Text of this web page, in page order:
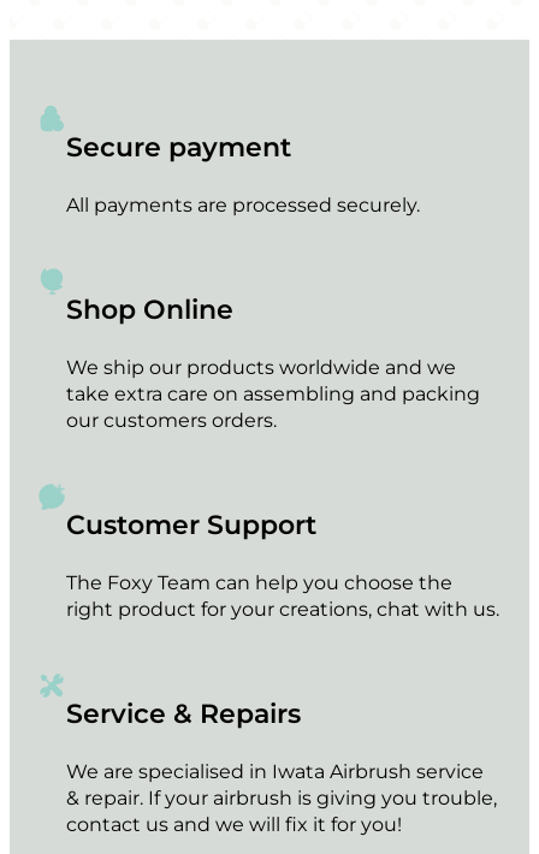
Secure payment
All payments are processed securely.
Shop Online
We ship our products worldwide and we
take extra care on assembling and packing
our customers orders.
Customer Support
The Foxy Team can help you choose the
right product for your creations, chat with us.
Service & Repairs
We are specialised in Iwata Airbrush service
& repair. If your airbrush is giving you trouble,
contact us and we will fix it for you!